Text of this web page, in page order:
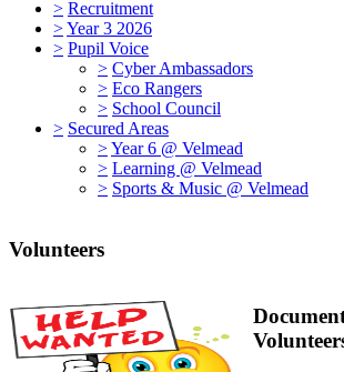
> Recruitment
>Year 3 2026
> Pupil Voice
> Cyber Ambassadors
> Eco Rangers
> School Council
> Secured Areas
>Year 6 @ Velmead
> Learning @ Velmead
> Sports & Music @ Velmead
Volunteers